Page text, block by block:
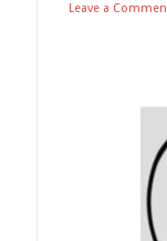
Leave a